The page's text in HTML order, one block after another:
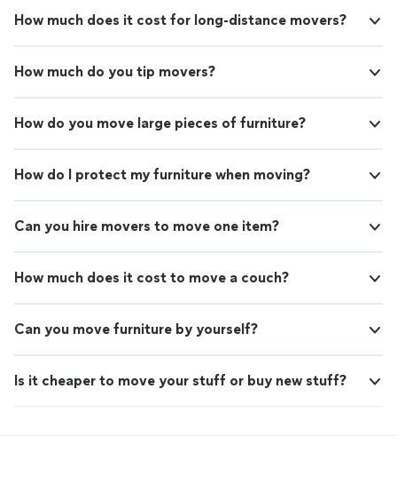
How much does it cost for long-distance movers?
How much do you tip movers?
How do you move large pieces of furniture?
How do I protect my furniture when moving?
Can you hire movers to move one item?
How much does it cost to move a couch?
Can you move furniture by yourself?
Is it cheaper to move your stuff or buy new stuff?